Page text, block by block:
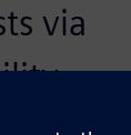
via